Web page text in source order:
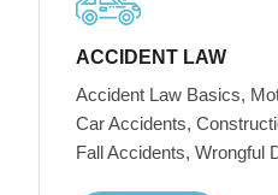
ACCIDENT LAW
Accident Law Basics,
Car Accidents,
Fall Accidents, Wrongful